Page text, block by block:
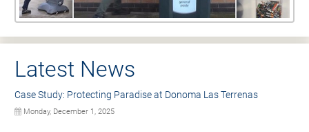
Latest News
Case Study: Protecting Paradise at Donoma Las Terrenas
Monday, December 1, 2025